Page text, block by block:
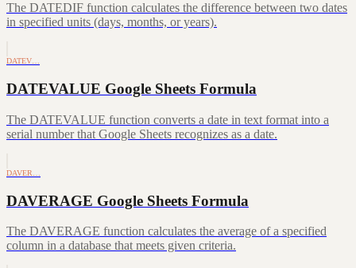
The DATEDIF function calculates the difference between two dates
in specified units (days, months, or years).
DATEV…
DATEVALUE Google Sheets Formula
The DATEVALUE function converts a date in text format into a
serial number that Google Sheets recognizes as a date.
DAVER…
DAVERAGE Google Sheets Formula
The DAVERAGE function calculates the average of a specified
column in a database that meets given criteria.